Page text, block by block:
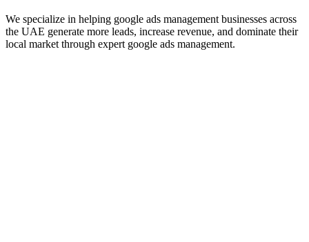
We specialize in helping google ads management businesses across
the UAE generate more leads, increase revenue, and dominate their
local market through expert google ads management.